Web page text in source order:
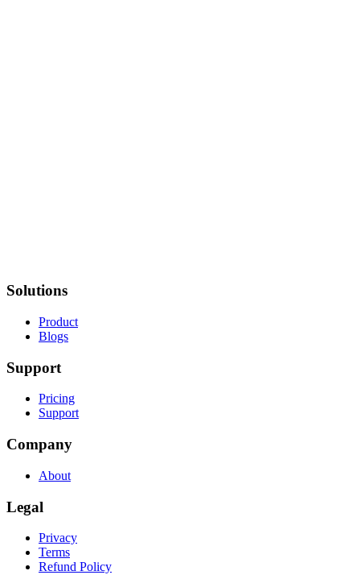
Solutions
Product
Blogs
Support
Pricing
Support
Company
About
Legal
Privacy
Terms
Refund Policy